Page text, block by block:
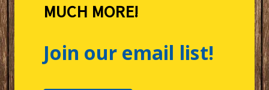
MUCH MORE!
Join our email list!